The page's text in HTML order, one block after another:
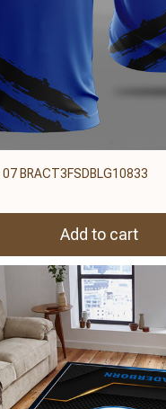
BRACT3FSDBLG10833
Add to cart